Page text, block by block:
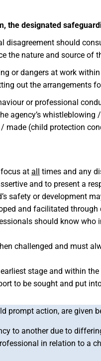
the designated
disagreement should
the nature and source of
or dangers at work
out the arrangements
or professional
agency’s
made (child protection
at all times and any
and to present a
safety or development
and facilitated
should know
challenged and must
stage and within
to be sought and put
prompt action, are given
to another due to
in relation to a